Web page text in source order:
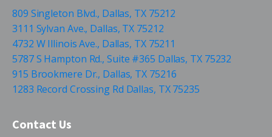
809 Singleton Blvd., Dallas, TX 75212
3111 Sylvan Ave., Dallas, TX 75212
4732 W Illinois Ave., Dallas, TX 75211
5787 S Hampton Rd., Suite #365 Dallas, TX 75232
915 Brookmere Dr., Dallas, TX 75216
1283 Record Crossing Rd Dallas, TX 75235
Contact Us